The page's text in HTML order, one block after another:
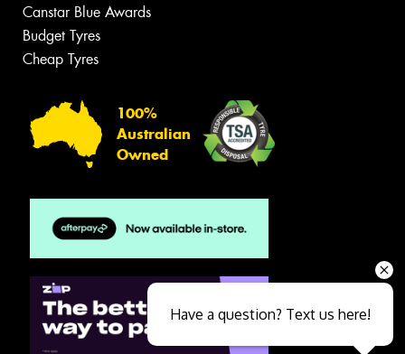
Canstar Blue Awards
Budget Tyres
Cheap Tyres
100%
Australian
Owned
Have a question? Text us here!